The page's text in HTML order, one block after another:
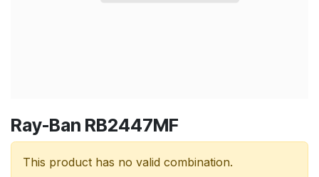
Ray-Ban RB2447MF
This product has no valid combination.